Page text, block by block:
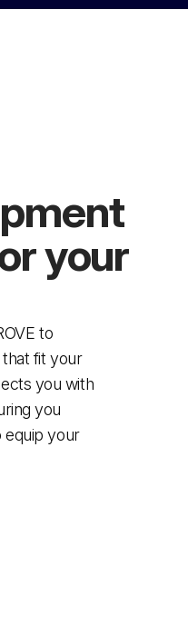
your
to
fit your
you with
you
equip your